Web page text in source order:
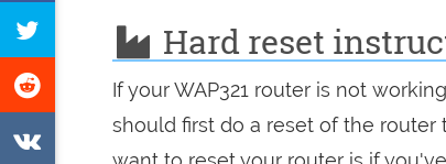
Hard reset
If your WAP321 router is not
should first do a reset of the
on
Facebook
Tweet
this
on
Reddit